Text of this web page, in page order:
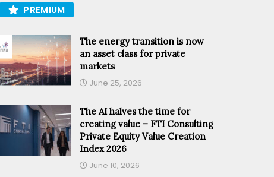
PREMIUM
The energy transition is now
an asset class for private
markets
June 25, 2026
The AI halves the time for
creating value – FTI Consulting
Private Equity Value Creation
Index 2026
June 10, 2026